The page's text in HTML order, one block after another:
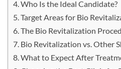
Who Is the Ideal Candidate?
Target Areas for Bio
The Bio Revitalization
Bio Revitalization vs. Other
What to Expect After